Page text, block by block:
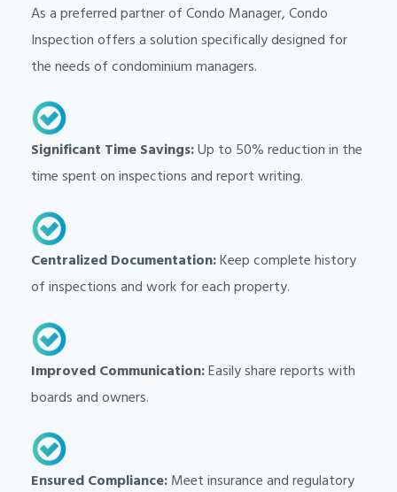
As a preferred partner of Condo Manager, Condo
Inspection offers a solution specifically designed for
the needs of condominium managers.
Significant Time Savings:Up to 50% reduction in the
time spent on inspections and report writing.
Centralized Documentation:Keep complete history
of inspections and work for each property.
Improved Communication:Easily share reports with
boards and owners.
Ensured Compliance:Meet insurance and regulatory